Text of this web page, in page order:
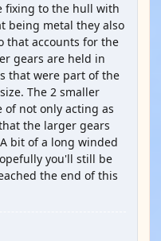
fixing to the hull with
being metal they also
that accounts for the
gears are held in
that were part of the
The 2 smaller
of not only acting as
the larger gears
bit of a long winded
you'll still be
the end of this